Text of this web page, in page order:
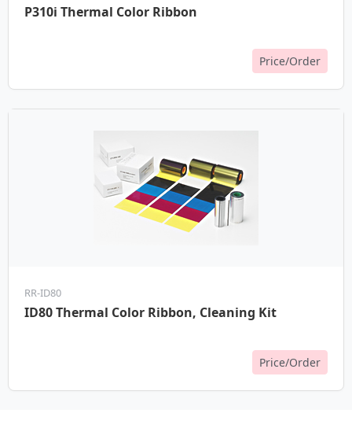
P310i Thermal Color Ribbon
Price/Order
RR-ID80
ID80 Thermal Color Ribbon, Cleaning Kit
Price/Order